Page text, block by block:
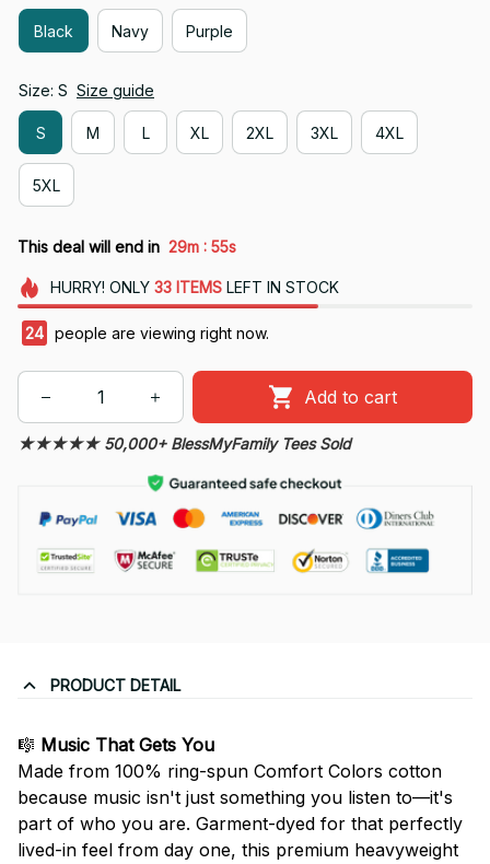
Black Navy Purple
Size: S Size guide
S M L XL 2XL 3XL 4XL
5XL
This deal will end in 29m : 55s
HURRY! ONLY 33 ITEMSLEFT IN STOCK
26 people are viewing right now.
Add to cart
★★★★★ 50,000+ BlessMyFamily Tees Sold
PRODUCT DETAIL
🎼 Music That Gets You
Made from 100% ring-spun Comfort Colors cotton
because music isn't just something you listen to—it's
part of who you are. Garment-dyed for that perfectly
lived-in feel from day one, this premium heavyweight